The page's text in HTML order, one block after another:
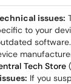
issues:
to your
Tech Store
If you